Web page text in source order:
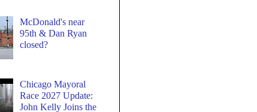
McDonald's near
95th & Dan Ryan
closed?
Chicago Mayoral
Race 2027 Update:
John Kelly Joins the